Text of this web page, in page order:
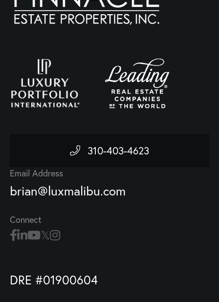
310-403-4623
Email Address
brian@luxmalibu.com
Connect
DRE #01900604